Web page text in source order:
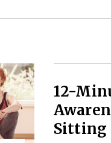
12-
Sitting